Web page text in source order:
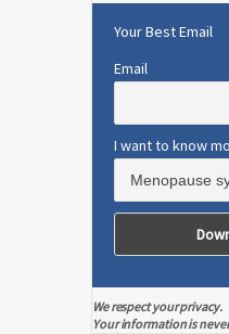
Your Best Email
Email
I want to know
We respect your privacy.
Your information is